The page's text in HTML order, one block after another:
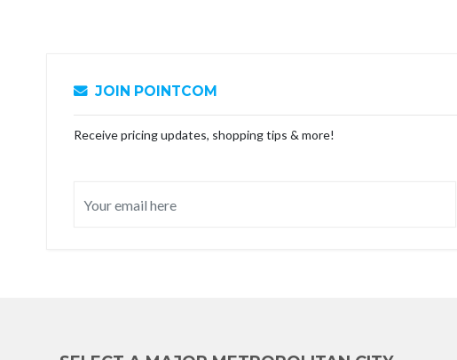
JOIN POINTCOM
Receive pricing updates, shopping tips & more!